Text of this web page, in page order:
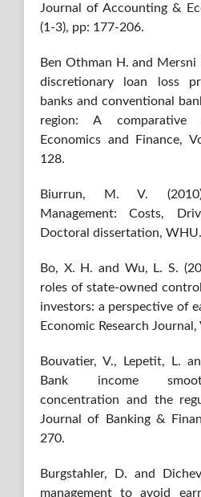
Journal of Accounting &
(1-3), pp: 177-206.
Ben Othman H. and Mersni
discretionary loan loss
banks and conventional
region: A
Economics and Finance,
128.
Biurrun, M. V.
Management: Costs,
Doctoral dissertation, WHU.
Bo, X. H. and Wu, L. S.
roles of state-owned
investors: a perspective of
Economic Research
Bouvatier, V., Lepetit, L.
Bank income
concentration and the
Journal of Banking &
270.
Burgstahler, D. and
management to avoid